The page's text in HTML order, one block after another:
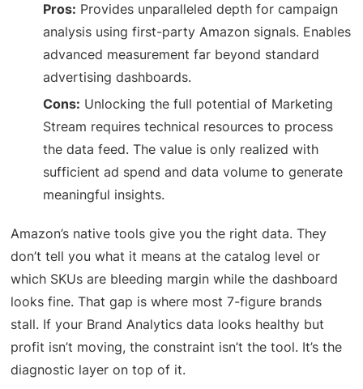
Pros: Provides unparalleled depth for campaign
analysis using first-party Amazon signals. Enables
advanced measurement far beyond standard
advertising dashboards.
Cons: Unlocking the full potential of Marketing
Stream requires technical resources to process
the data feed. The value is only realized with
sufficient ad spend and data volume to generate
meaningful insights.
Amazon’s native tools give you the right data. They
don’t tell you what it means at the catalog level or
which SKUs are bleeding margin while the dashboard
looks fine. That gap is where most 7-figure brands
stall. If your Brand Analytics data looks healthy but
profit isn’t moving, the constraint isn’t the tool. It’s the
diagnostic layer on top of it.